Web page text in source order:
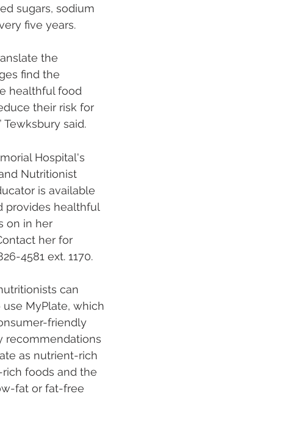
sugars, sodium
five years.
the
find the
healthful food
their risk for
said.
Hospital's
Nutritionist
is available
provides healthful
on in her
her for
4581 ext. 1170.
can
MyPlate, which
friendly
recommendations
as nutrient-rich
foods and the
fat or fat-free